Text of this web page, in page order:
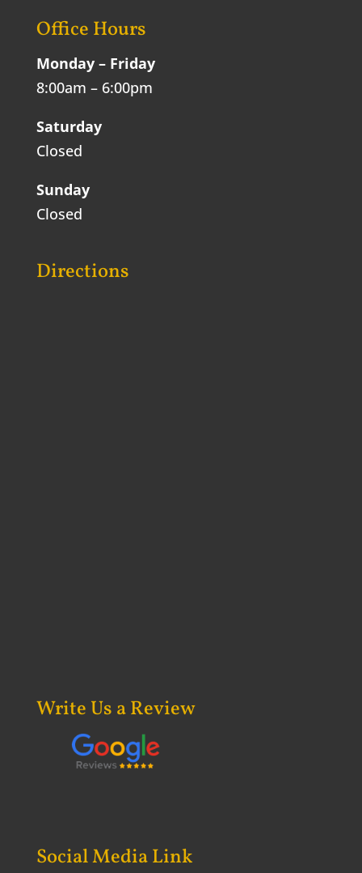
Office Hours
Monday – Friday
8:00am – 6:00pm
Saturday
Closed
Sunday
Closed
Directions
Write Us a Review
Social Media Link